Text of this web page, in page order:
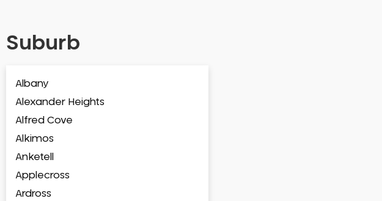
Suburb
Albany
Alexander Heights
Alfred Cove
Alkimos
Anketell
Applecross
Ardross